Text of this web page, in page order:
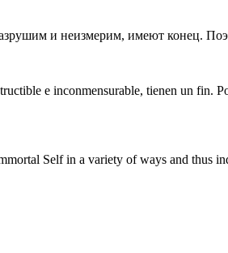
и неизмерим, имеют конец.
e inconmensurable, tienen un fin.
Self in a variety of ways and thus